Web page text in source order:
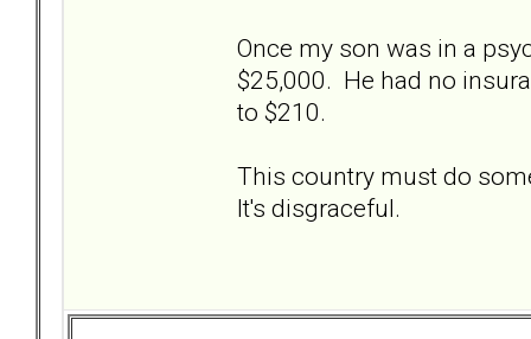
Once my son was in a
$25,000. He had no
to $210.
This country must do
It's disgraceful.